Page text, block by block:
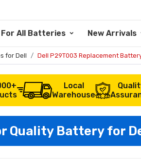
For All Batteries New Arrivals
for Dell Dell P29T003 Replacement
Local
Warehouse
Quality Battery for